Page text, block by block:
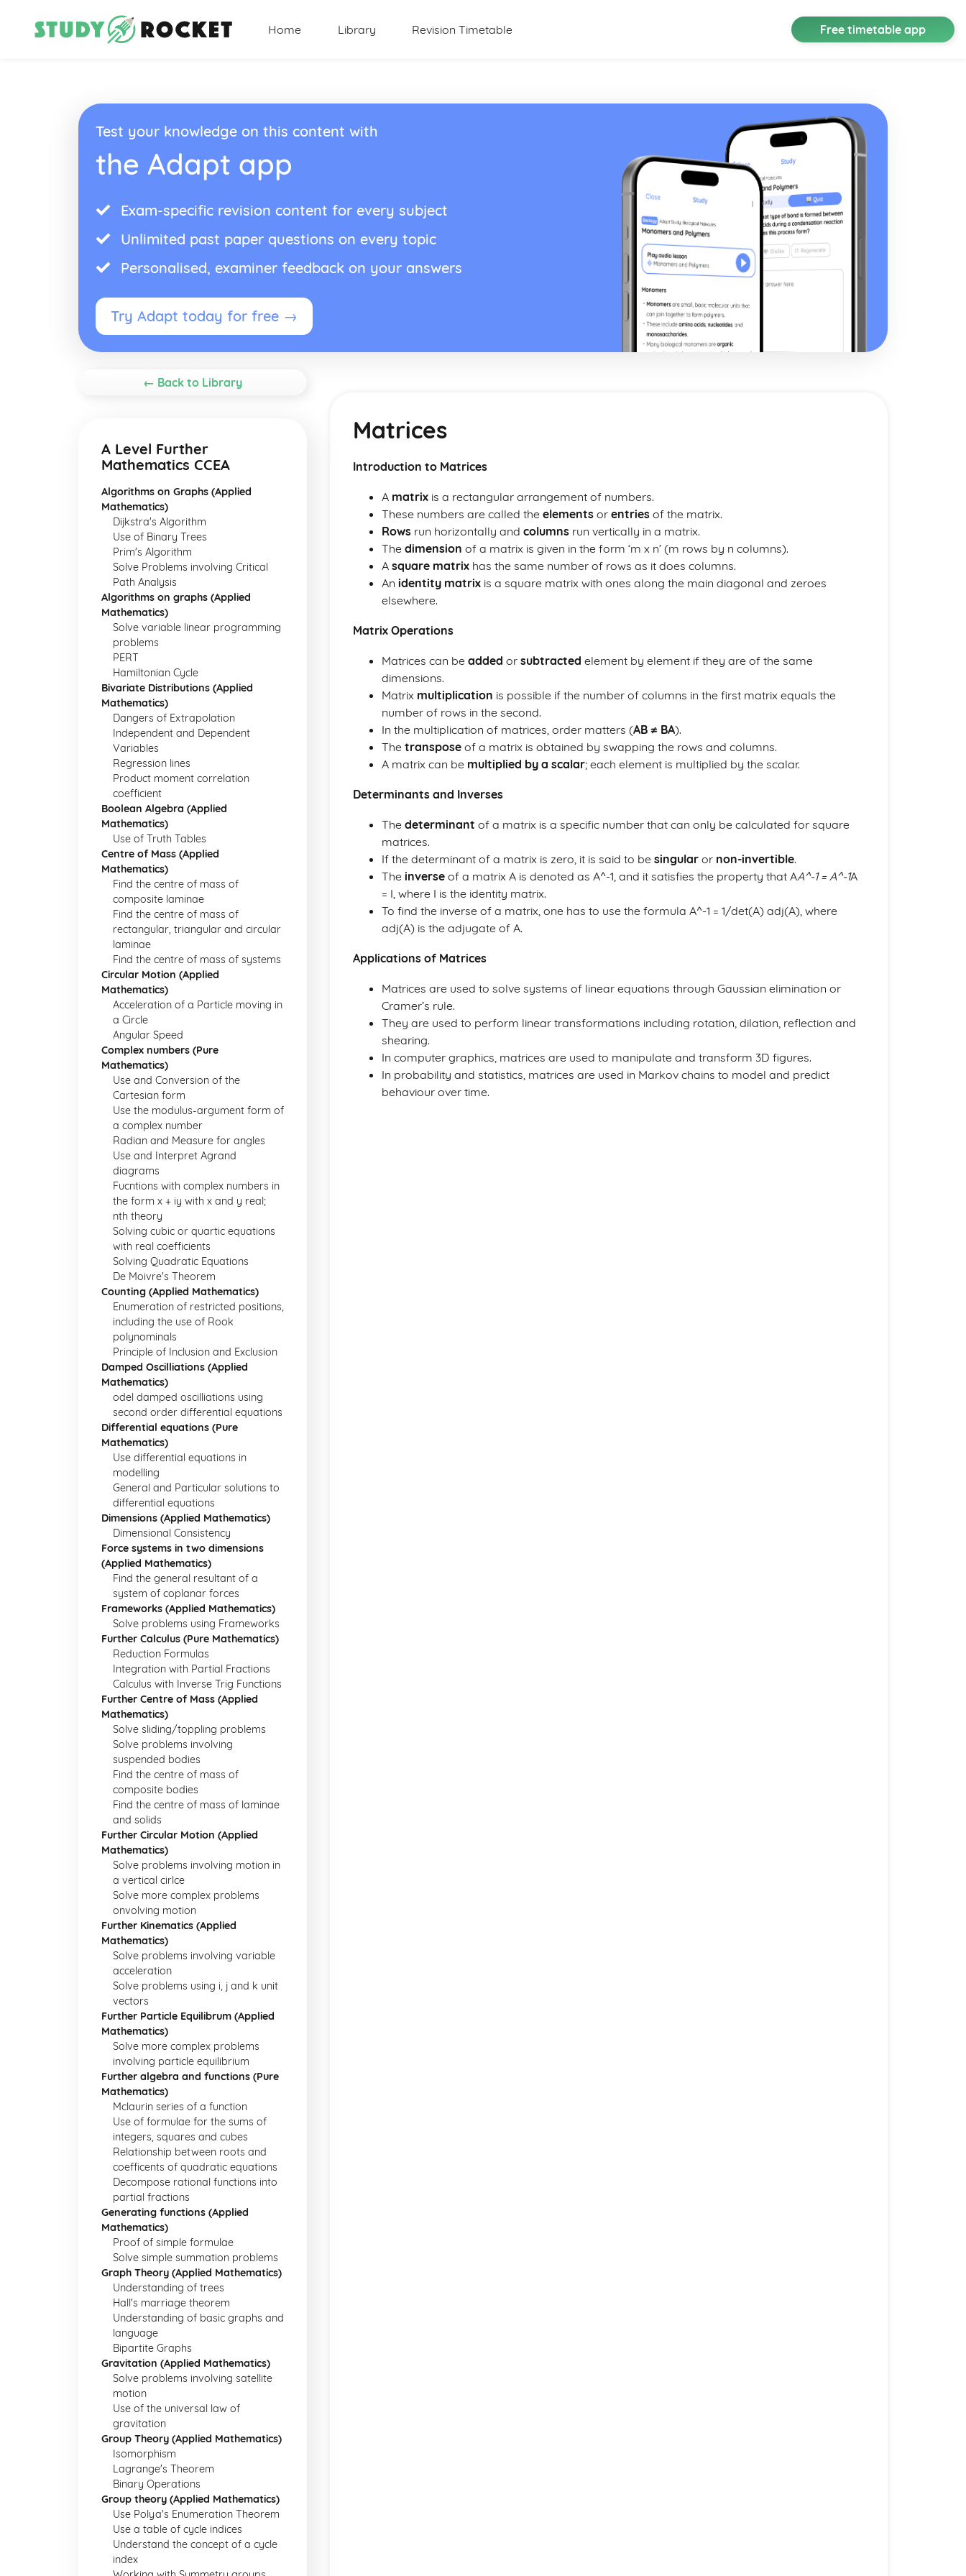
Home Library Revision Timetable Free timetable app
Test your knowledge on this content with
the Adapt app
Exam-specific revision content for every subject
Unlimited past paper questions on every topic
Personalised, examiner feedback on your answers
Try Adapt today for free →
← Back to Library
A Level Further
Mathematics CCEA
Algorithms on Graphs (Applied
Mathematics)
Dijkstra's Algorithm
Use of Binary Trees
Prim's Algorithm
Solve Problems involving Critical
Path Analysis
Algorithms on graphs (Applied
Mathematics)
Solve variable linear programming
problems
PERT
Hamiltonian Cycle
Bivariate Distributions (Applied
Mathematics)
Dangers of Extrapolation
Independent and Dependent
Variables
Regression lines
Product moment correlation
coefficient
Boolean Algebra (Applied
Mathematics)
Use of Truth Tables
Centre of Mass (Applied
Mathematics)
Find the centre of mass of
composite laminae
Find the centre of mass of
rectangular, triangular and circular
laminae
Find the centre of mass of systems
Circular Motion (Applied
Mathematics)
Acceleration of a Particle moving in
a Circle
Angular Speed
Complex numbers (Pure
Mathematics)
Use and Conversion of the
Cartesian form
Use the modulus-argument form of
a complex number
Radian and Measure for angles
Use and Interpret Agrand
diagrams
Fucntions with complex numbers in
the form x + iy with x and y real;
nth theory
Solving cubic or quartic equations
with real coefficients
Solving Quadratic Equations
De Moivre's Theorem
Counting (Applied Mathematics)
Enumeration of restricted positions,
including the use of Rook
polynominals
Principle of Inclusion and Exclusion
Damped Oscilliations (Applied
Mathematics)
odel damped oscilliations using
second order differential equations
Differential equations (Pure
Mathematics)
Use differential equations in
modelling
General and Particular solutions to
differential equations
Dimensions (Applied Mathematics)
Dimensional Consistency
Force systems in two dimensions
(Applied Mathematics)
Find the general resultant of a
system of coplanar forces
Frameworks (Applied Mathematics)
Solve problems using Frameworks
Further Calculus (Pure Mathematics)
Reduction Formulas
Integration with Partial Fractions
Calculus with Inverse Trig Functions
Further Centre of Mass (Applied
Mathematics)
Solve sliding/toppling problems
Solve problems involving
suspended bodies
Find the centre of mass of
composite bodies
Find the centre of mass of laminae
and solids
Further Circular Motion (Applied
Mathematics)
Solve problems involving motion in
a vertical cirlce
Solve more complex problems
onvolving motion
Further Kinematics (Applied
Mathematics)
Solve problems involving variable
acceleration
Solve problems using i, j and k unit
vectors
Further Particle Equilibrum (Applied
Mathematics)
Solve more complex problems
involving particle equilibrium
Further algebra and functions (Pure
Mathematics)
Mclaurin series of a function
Use of formulae for the sums of
integers, squares and cubes
Relationship between roots and
coefficents of quadratic equations
Decompose rational functions into
partial fractions
Generating functions (Applied
Mathematics)
Proof of simple formulae
Solve simple summation problems
Graph Theory (Applied Mathematics)
Understanding of trees
Hall's marriage theorem
Understanding of basic graphs and
language
Bipartite Graphs
Gravitation (Applied Mathematics)
Solve problems involving satellite
motion
Use of the universal law of
gravitation
Group Theory (Applied Mathematics)
Isomorphism
Lagrange's Theorem
Binary Operations
Group theory (Applied Mathematics)
Use Polya's Enumeration Theorem
Use a table of cycle indices
Understand the concept of a cycle
index
Matrices
Introduction to Matrices
A matrix is a rectangular arrangement of numbers.
These numbers are called the elements or entries of the matrix.
Rows run horizontally and columns run vertically in a matrix.
The dimension of a matrix is given in the form ‘m x n’ (m rows by n columns).
A square matrix has the same number of rows as it does columns.
An identity matrix is a square matrix with ones along the main diagonal and zeroes
elsewhere.
Matrix Operations
Matrices can be added or subtracted element by element if they are of the same
dimensions.
Matrix multiplication is possible if the number of columns in the first matrix equals the
number of rows in the second.
In the multiplication of matrices, order matters (AB ≠ BA).
The transpose of a matrix is obtained by swapping the rows and columns.
A matrix can be multiplied by a scalar; each element is multiplied by the scalar.
Determinants and Inverses
The determinant of a matrix is a specific number that can only be calculated for square
matrices.
If the determinant of a matrix is zero, it is said to be singular or non-invertible.
The inverse of a matrix A is denoted as A^-1, and it satisfies the property that AA^-1 = A^-1A
= I, where I is the identity matrix.
To find the inverse of a matrix, one has to use the formula A^-1 = 1/det(A) adj(A), where
adj(A) is the adjugate of A.
Applications of Matrices
Matrices are used to solve systems of linear equations through Gaussian elimination or
Cramer’s rule.
They are used to perform linear transformations including rotation, dilation, reflection and
shearing.
In computer graphics, matrices are used to manipulate and transform 3D figures.
In probability and statistics, matrices are used in Markov chains to model and predict
behaviour over time.